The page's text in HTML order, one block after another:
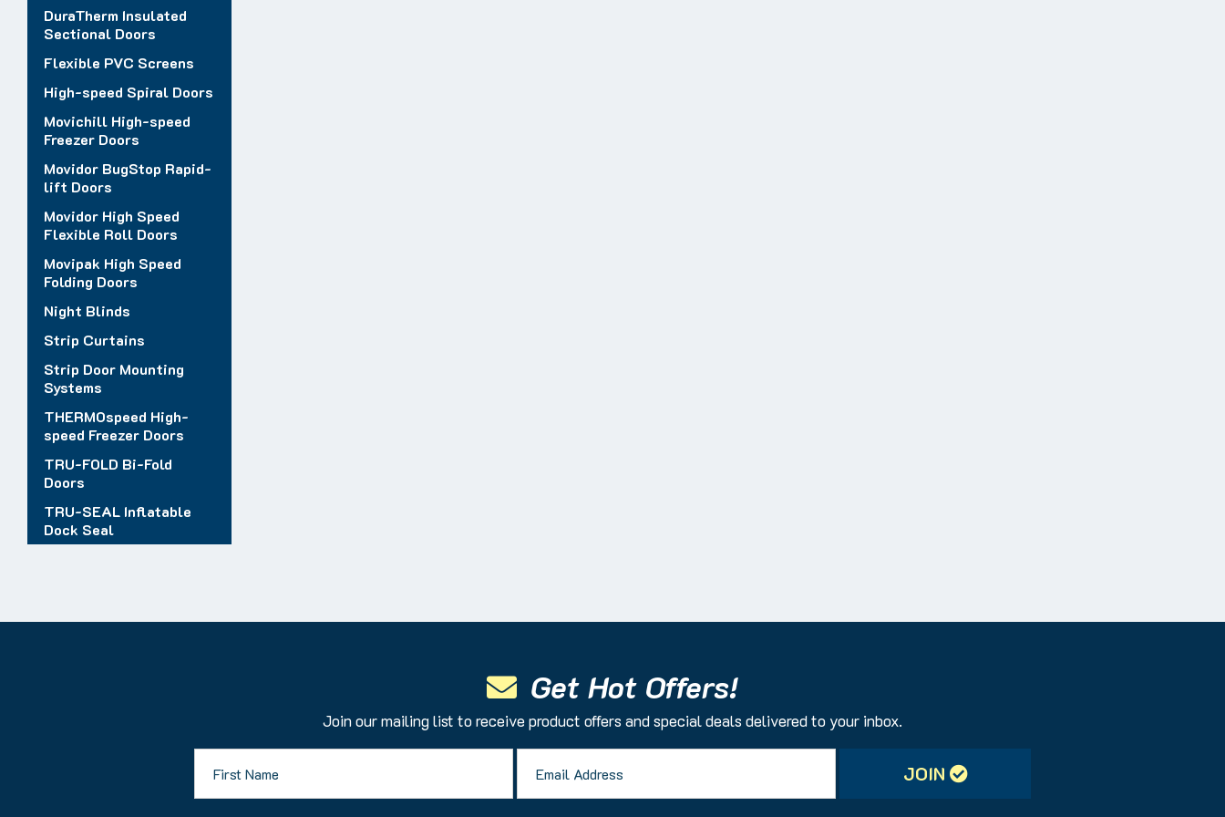
DuraTherm Insulated
Sectional Doors
Flexible PVC Screens
High-speed Spiral Doors
Movichill High-speed
Freezer Doors
Movidor BugStop Rapid-
lift Doors
Movidor High Speed
Flexible Roll Doors
Movipak High Speed
Folding Doors
Night Blinds
Strip Curtains
Strip Door Mounting
Systems
THERMOspeed High-
speed Freezer Doors
TRU-FOLD Bi-Fold
Doors
TRU-SEAL Inflatable
Dock Seal
Get Hot Offers!
Join our mailing list to receive product offers and special deals delivered to your inbox.
JOIN